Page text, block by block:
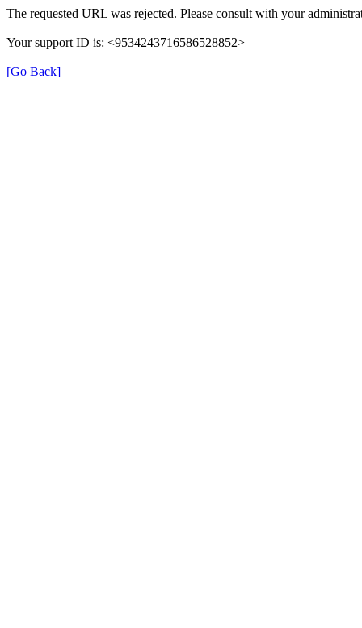
The requested URL was rejected. Please consult with your
Your support ID is: <9534243716586528852>
[Go Back]